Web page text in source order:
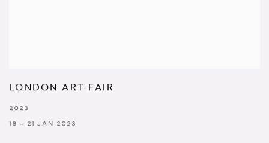
LONDON ART FAIR
2023
18 - 21 JAN 2023